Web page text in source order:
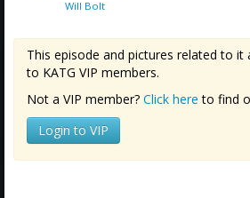
Will Bolt
This episode and pictures related to it
to KATG VIP members.
Not a VIP member? Click here to find
Login to VIP